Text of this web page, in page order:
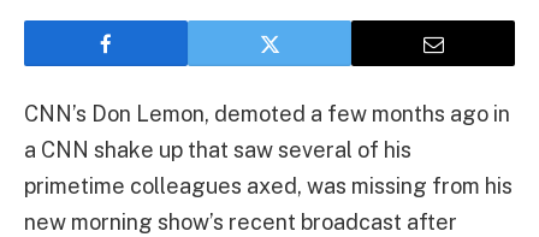
CNN’s Don Lemon, demoted a few months ago in
a CNN shake up that saw several of his
primetime colleagues axed, was missing from his
new morning show’s recent broadcast after